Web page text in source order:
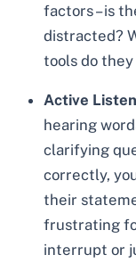
factors – is
distracted?
tools do
Active
hearing
clarifying
correctly,
their
frustrating
interrupt or